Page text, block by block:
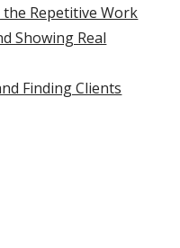
Repetitive Work
Showing Real
Finding Clients